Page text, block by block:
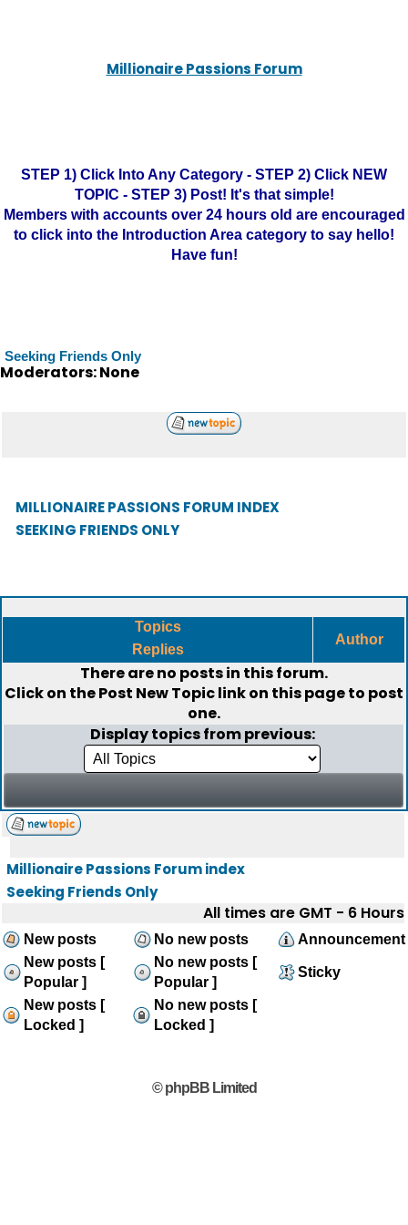
Millionaire Passions Forum
STEP 1) Click Into Any Category - STEP 2) Click NEW
TOPIC - STEP 3) Post! It's that simple!
Members with accounts over 24 hours old are encouraged
to click into the Introduction Area category to say hello!
Have fun!
Seeking Friends Only
Moderators: None
MILLIONAIRE PASSIONS FORUM INDEX
SEEKING FRIENDS ONLY
Topics
Replies
Author
There are no posts in this forum.
Click on thePost New Topiclink on this page to post
one.
Display topics from previous:
Millionaire Passions Forum index
Seeking Friends Only
All times are GMT - 6 Hours
New posts No new posts
Announcement
New posts [
Popular ]
No new posts [
Popular ]
Sticky
New posts [
Locked ]
No new posts [
Locked ]
© phpBB Limited